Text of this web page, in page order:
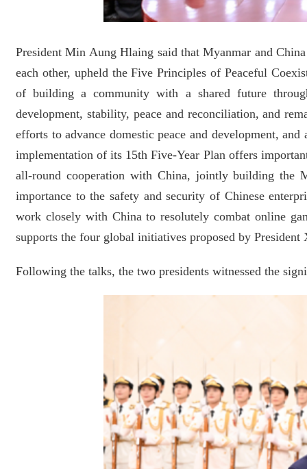
President Min Aung Hlaing said that Myanmar and
each other, upheld the Five Principles of Peaceful
of building a community with a shared future
development, stability, peace and reconciliation, and
efforts to advance domestic peace and development,
implementation of its 15th Five-Year Plan offers
all-round cooperation with China, jointly building the
importance to the safety and security of Chinese
work closely with China to resolutely combat online
supports the four global initiatives proposed by
Following the talks, the two presidents witnessed the